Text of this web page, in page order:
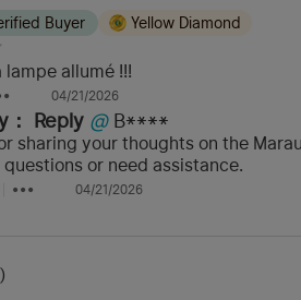
Buyer Yellow Diamond
lampe allumé !!!
04/21/2026
Reply @ B****
sharing your thoughts on the
questions or need assistance.
04/21/2026